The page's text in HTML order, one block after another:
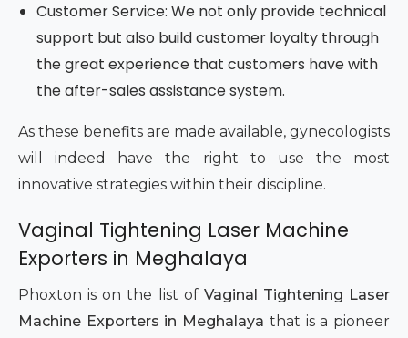
Customer Service: We not only provide technical
support but also build customer loyalty through
the great experience that customers have with
the after-sales assistance system.
As these benefits are made available, gynecologists
will indeed have the right to use the most
innovative strategies within their discipline.
Vaginal Tightening Laser Machine
Exporters in Meghalaya
Phoxton is on the list ofVaginal Tightening Laser
Machine Exporters in Meghalaya that is a pioneer